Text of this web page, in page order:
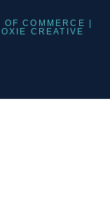
COMMERCE |
CREATIVE